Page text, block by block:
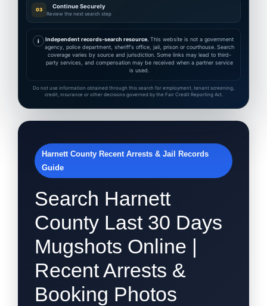
03 Continue Securely
Review the next search step
i Independent records-search resource. This website is not a government
agency, police department, sheriff's office, jail, prison or courthouse. Search
coverage varies by source and jurisdiction. Some links may lead to third-
party services, and compensation may be received when a partner service
is used.
Do not use information obtained through this search for employment, tenant screening,
credit, insurance or other decisions governed by the Fair Credit Reporting Act.
Harnett County Recent Arrests & Jail Records
Guide
Search Harnett
County Last 30 Days
Mugshots Online |
Recent Arrests &
Booking Photos